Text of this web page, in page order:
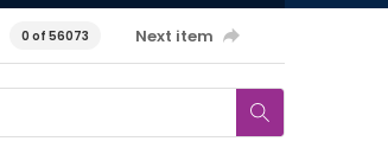
0 of 56073 Next item